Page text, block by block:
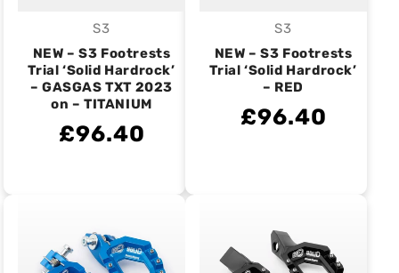
Vendor:
S3
NEW – S3 Footrests
Trial ‘Solid Hardrock’
– GASGAS TXT 2023
on – TITANIUM
£96.40
Vendor:
S3
NEW – S3 Footrests
Trial ‘Solid Hardrock’
– RED
£96.40